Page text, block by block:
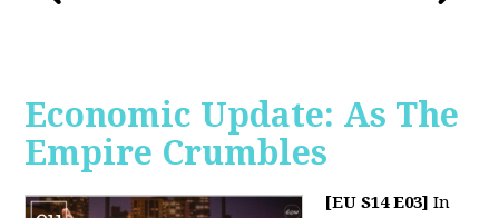
Economic Update: As The
Empire Crumbles
[EU S14 E03] In